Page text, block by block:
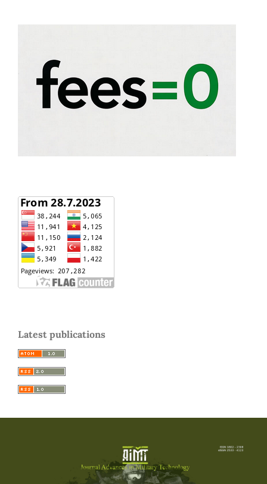
Latest publications